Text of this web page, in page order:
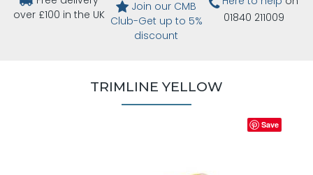
over £100 in the UK
Join our CMB
Club-Get up to 5%
discount
01840 211009
TRIMLINE YELLOW
Save